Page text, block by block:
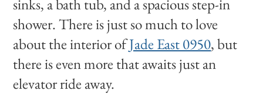
sinks, a bath tub, and a spacious step-in
shower. There is just so much to love
about the interior ofJade East 0950, but
there is even more that awaits just an
elevator ride away.